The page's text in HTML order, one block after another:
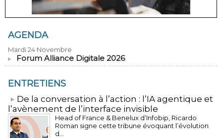
AGENDA
Mardi 24 Novembre
Forum Alliance Digitale 2026
ENTRETIENS
​De la conversation à l’action : l’IA agentique et
l’avènement de l’interface invisible
Head of France & Benelux d’Infobip, Ricardo
Roman signe cette tribune évoquant l’évolution
d...